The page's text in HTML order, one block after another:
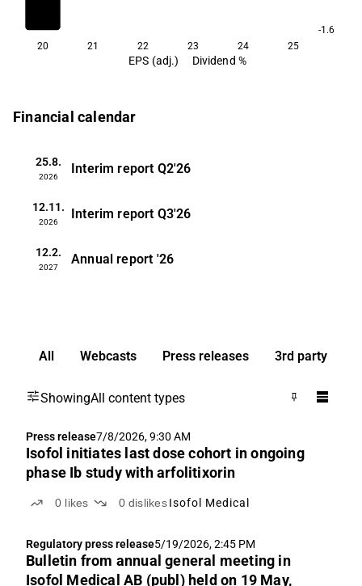
-1.6
20
21 22 23 24 25
EPS (adj.) Dividend %
Financial calendar
25.8.
2026
Interim report Q2'26
12.11.
2026
Interim report Q3'26
12.2.
2027
Annual report '26
All Webcasts Press releases 3rd party
ShowingAll content types
Press release7/8/2026, 9:30 AM
Isofol initiates last dose cohort in ongoing
phase Ib study with arfolitixorin
0 likes 0 dislikes Isofol Medical
Regulatory press release5/19/2026, 2:45 PM
Bulletin from annual general meeting in
Isofol Medical AB (publ) held on 19 May,